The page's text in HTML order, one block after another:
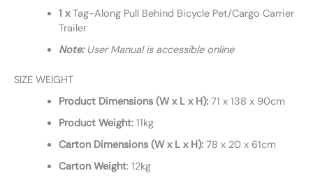
1 xTag-Along Pull Behind Bicycle Pet/Cargo Carrier
Trailer
Note:User Manual is accessible online
SIZE WEIGHT
Product Dimensions (W x L x H):71 x 138 x 90cm
Product Weight:11kg
Carton Dimensions (W x L x H): 78 x 20 x 61cm
Carton Weight: 12kg